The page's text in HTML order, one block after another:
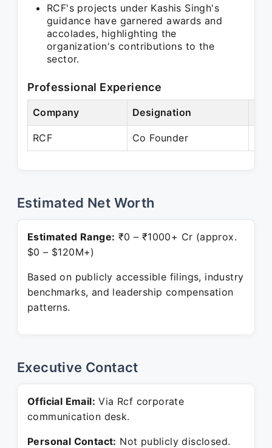
RCF's projects under Kashis Singh's
guidance have garnered awards and
accolades, highlighting the
organization's contributions to the
sector.
Professional Experience
Company Designation
RCF Co Founder
Estimated Net Worth
Estimated Range: ₹0 – ₹1000+ Cr (approx.
$0 – $120M+)
Based on publicly accessible filings, industry
benchmarks, and leadership compensation
patterns.
Executive Contact
Official Email: Via Rcf corporate
communication desk.
Personal Contact: Not publicly disclosed.